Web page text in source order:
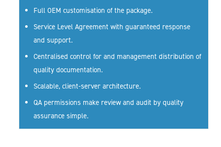
Full OEM customisation of the package.
Service Level Agreement with guaranteed response
and support.
Centralised control for and management distribution of
quality documentation.
Scalable, client-server architecture.
QA permissions make review and audit by quality
assurance simple.